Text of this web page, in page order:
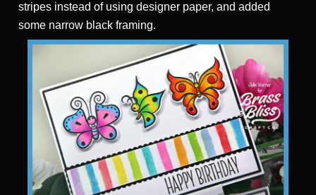
stripes instead of using designer paper, and added
some narrow black framing.